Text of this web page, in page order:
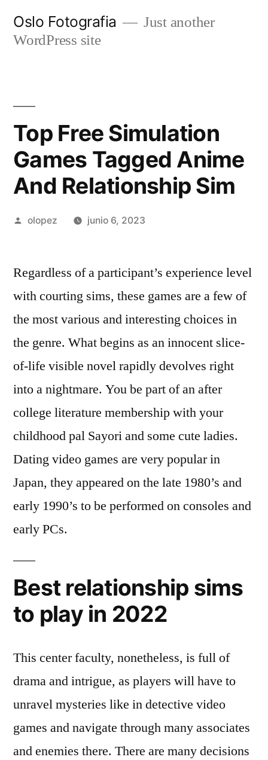
Oslo Fotografia
Just another
WordPress site
Top Free Simulation
Games Tagged Anime
And Relationship Sim
Publicada
olopez junio 6, 2023
Regardless of a participant’s experience level
with courting sims, these games are a few of
the most various and interesting choices in
the genre. What begins as an innocent slice-
of-life visible novel rapidly devolves right
into a nightmare. You be part of an after
college literature membership with your
childhood pal Sayori and some cute ladies.
Dating video games are very popular in
Japan, they appeared on the late 1980’s and
early 1990’s to be performed on consoles and
early PCs.
Best relationship sims
to play in 2022
This center faculty, nonetheless, is full of
drama and intrigue, as players will have to
unravel mysteries like in detective video
games and navigate through many associates
and enemies there. There are many decisions